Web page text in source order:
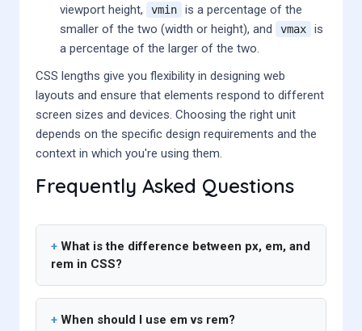
viewport height,
vmin
is a percentage of the
smaller of the two (width or height), and
vmax
is
a percentage of the larger of the two.
CSS lengths give you flexibility in designing web
layouts and ensure that elements respond to different
screen sizes and devices. Choosing the right unit
depends on the specific design requirements and the
context in which you're using them.
Frequently Asked Questions
What is the difference between px, em, and
rem in CSS?
When should I use em vs rem?